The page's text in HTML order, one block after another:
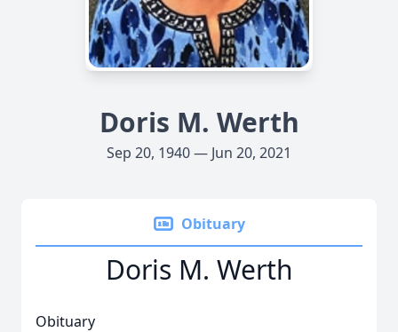
Doris M. Werth
Sep 20, 1940 — Jun 20, 2021
Obituary
Doris M. Werth
Obituary